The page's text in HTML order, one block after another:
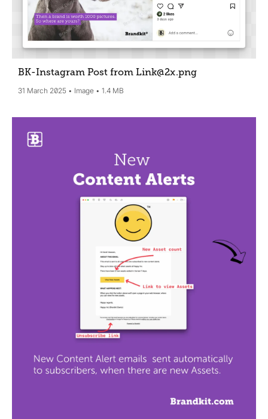
BK-Instagram Post from Link@2x.png
31 March 2025 Image 1.4 MB